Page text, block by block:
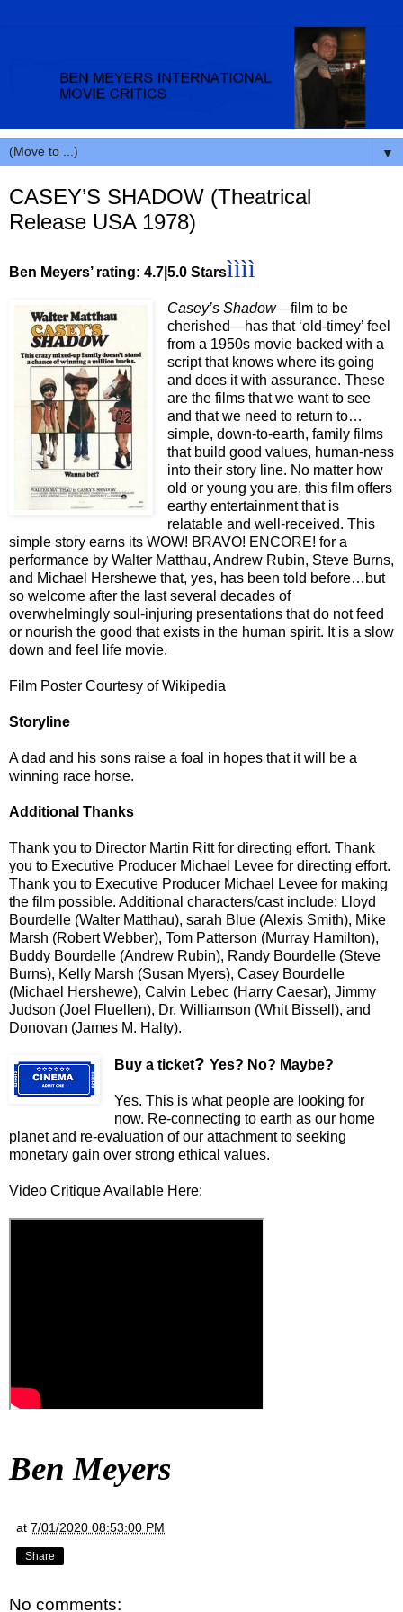
▼
CASEY’S SHADOW (Theatrical
Release USA 1978)
Ben Meyers’ rating: 4.7|5.0 Starsìììì
Casey’s Shadow—film to be
cherished—has that ‘old-timey’ feel
from a 1950s movie backed with a
script that knows where its going
and does it with assurance. These
are the films that we want to see
and that we need to return to…
simple, down-to-earth, family films
that build good values, human-ness
into their story line. No matter how
old or young you are, this film offers
earthy entertainment that is
relatable and well-received. This
simple story earns its WOW! BRAVO! ENCORE! for a
performance by Walter Matthau, Andrew Rubin, Steve Burns,
and Michael Hershewe that, yes, has been told before…but
so welcome after the last several decades of
overwhelmingly soul-injuring presentations that do not feed
or nourish the good that exists in the human spirit. It is a slow
down and feel life movie.
Film Poster Courtesy of Wikipedia
Storyline
A dad and his sons raise a foal in hopes that it will be a
winning race horse.
Additional Thanks
Thank you to Director Martin Ritt for directing effort. Thank
you to Executive Producer Michael Levee for directing effort.
Thank you to Executive Producer Michael Levee for making
the film possible. Additional characters/cast include: Lloyd
Bourdelle (Walter Matthau), sarah Blue (Alexis Smith), Mike
Marsh (Robert Webber), Tom Patterson (Murray Hamilton),
Buddy Bourdelle (Andrew Rubin), Randy Bourdelle (Steve
Burns), Kelly Marsh (Susan Myers), Casey Bourdelle
(Michael Hershewe), Calvin Lebec (Harry Caesar), Jimmy
Judson (Joel Fluellen), Dr. Williamson (Whit Bissell), and
Donovan (James M. Halty).
Buy a ticket? Yes? No? Maybe?
Yes. This is what people are looking for
now. Re-connecting to earth as our home
planet and re-evaluation of our attachment to seeking
monetary gain over strong ethical values.
Video Critique Available Here:
Ben Meyers
at 7/01/2020 08:53:00 PM
Share
No comments: